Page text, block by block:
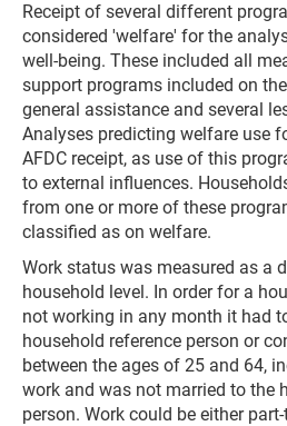
Receipt of several different
considered 'welfare' for the
well-being. These included all
support programs included on the
general assistance and several
Analyses predicting welfare use
AFDC receipt, as use of this
to external influences.
from one or more of these
classified as on welfare.
Work status was measured as a
household level. In order for a
not working in any month it had
household reference person or
between the ages of 25 and 64,
work and was not married to the
person. Work could be either